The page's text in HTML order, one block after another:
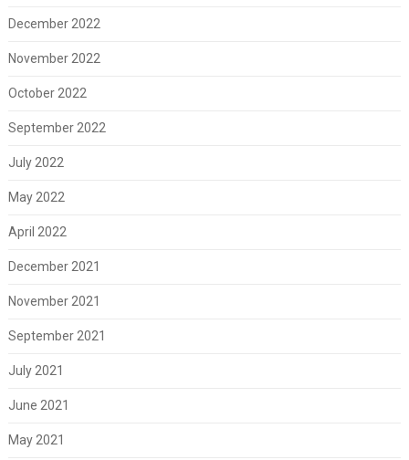
December 2022
November 2022
October 2022
September 2022
July 2022
May 2022
April 2022
December 2021
November 2021
September 2021
July 2021
June 2021
May 2021